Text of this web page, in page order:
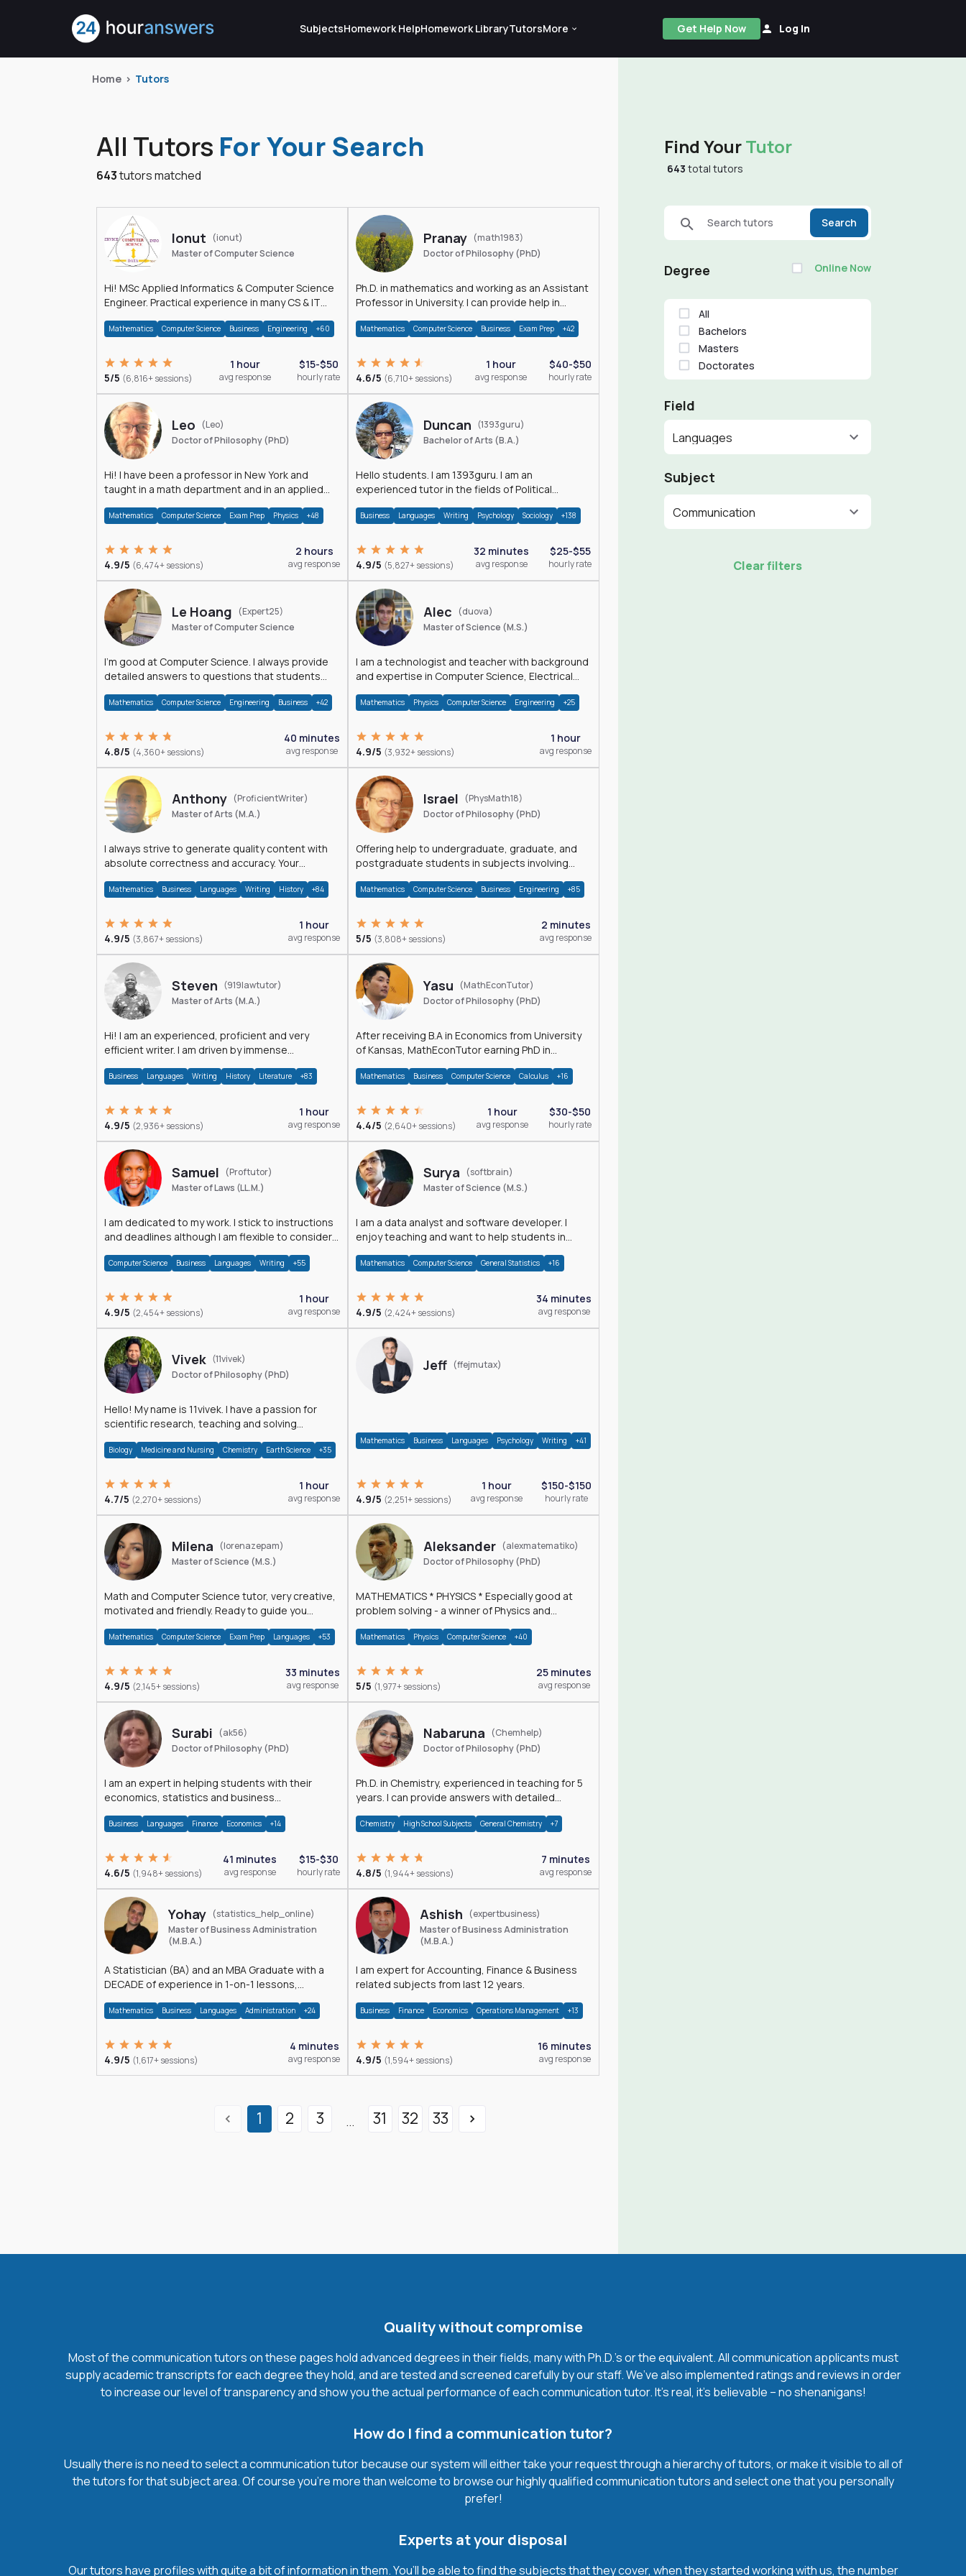
SubjectsHomework HelpHomework LibraryTutorsMore Get Help Now Log In
Home Tutors
All Tutors For Your Search
643tutors matched
Ionut
(ionut)
Master of Computer Science
Hi! MSc Applied Informatics & Computer Science
Engineer. Practical experience in many CS & IT
Mathematics Computer Science Business Engineering +60
5/5 (6,816+ sessions)
1 hour
avg response
$15-$50
hourly rate
Pranay (math1983)
Doctor of Philosophy (PhD)
Ph.D. in mathematics and working as an Assistant
Professor in University. I can provide help in
Mathematics Computer Science Business Exam Prep +42
4.6/5 (6,710+ sessions)
1 hour
avg response
$40-$50
hourly rate
Leo
(Leo)
Doctor of Philosophy (PhD)
Hi! I have been a professor in New York and
taught in a math department and in an applied
Mathematics Computer Science Exam Prep Physics +48
4.9/5 (6,474+ sessions)
2 hours
avg response
Duncan (1393guru)
Bachelor of Arts (B.A.)
Hello students. I am 1393guru. I am an
experienced tutor in the fields of Political
and E
Business Languages Writing Psychology Sociology +138
4.9/5 (5,827+ sessions)
32 minutes
avg response
$25-$55
hourly rate
Le Hoang
(Expert25)
Master of Computer Science
I'm good at Computer Science. I always provide
detailed answers to questions that students
Mathematics Computer Science Engineering Business +42
4.8/5 (4,360+ sessions)
40 minutes
avg response
Alec
(duova)
Master of Science (M.S.)
I am a technologist and teacher with background
and expertise in Computer Science, Electrical
Mathematics Physics Computer Science Engineering +25
4.9/5 (3,932+ sessions)
1 hour
avg response
Anthony (ProficientWriter)
Master of Arts (M.A.)
I always strive to generate quality content with
absolute correctness and accuracy. Your
Mathematics Business Languages Writing History +84
4.9/5 (3,867+ sessions)
1 hour
avg response
Israel
(PhysMath18)
Doctor of Philosophy (PhD)
Offering help to undergraduate, graduate, and
postgraduate students in subjects involving
Mathematics Computer Science Business Engineering +85
5/5 (3,808+ sessions)
2 minutes
avg response
Steven (919lawtutor)
Master of Arts (M.A.)
Hi! I am an experienced, proficient and very
efficient writer. I am driven by immense
Business Languages Writing History Literature +83
4.9/5 (2,936+ sessions)
1 hour
avg response
Yasu
(MathEconTutor)
Doctor of Philosophy (PhD)
After receiving B.A in Economics from University
of Kansas, MathEconTutor earning PhD in
Mathematics Business Computer Science Calculus +16
4.4/5 (2,640+ sessions)
1 hour
avg response
$30-$50
hourly rate
Samuel
(Proftutor)
Master of Laws (LL.M.)
I am dedicated to my work. I stick to instructions
and deadlines although I am flexible to consider
Computer Science Business Languages Writing +55
4.9/5 (2,454+ sessions)
1 hour
avg response
Surya
(softbrain)
Master of Science (M.S.)
I am a data analyst and software developer. I
enjoy teaching and want to help students in
Mathematics Computer Science General Statistics +16
4.9/5 (2,424+ sessions)
34 minutes
avg response
Vivek (11vivek)
Doctor of Philosophy (PhD)
Hello! My name is 11vivek. I have a passion for
scientific research, teaching and solving
Biology Medicine and Nursing Chemistry Earth Science +35
4.7/5 (2,270+ sessions)
1 hour
avg response
Jeff (ffejmutax)
Mathematics Business Languages Psychology Writing +41
4.9/5 (2,251+ sessions)
1 hour
avg response
$150-$150
hourly rate
Milena
(lorenazepam)
Master of Science (M.S.)
Math and Computer Science tutor, very creative,
motivated and friendly. Ready to guide you
Mathematics Computer Science Exam Prep Languages +53
4.9/5 (2,145+ sessions)
33 minutes
avg response
Aleksander (alexmatematiko)
Doctor of Philosophy (PhD)
MATHEMATICS * PHYSICS * Especially good at
problem solving - a winner of Physics and
Mathematics Physics Computer Science +40
5/5 (1,977+ sessions)
25 minutes
avg response
Surabi
(ak56)
Doctor of Philosophy (PhD)
I am an expert in helping students with their
economics, statistics and business
Economics.
Business Languages Finance Economics +14
4.6/5 (1,948+ sessions)
41 minutes
avg response
$15-$30
hourly rate
Nabaruna
(Chemhelp)
Doctor of Philosophy (PhD)
Ph.D. in Chemistry, experienced in teaching for 5
years. I can provide answers with detailed
Chemistry High School Subjects General Chemistry +7
4.8/5 (1,944+ sessions)
7 minutes
avg response
Yohay
(statistics_help_online)
Master of Business Administration
(M.B.A.)
A Statistician (BA) and an MBA Graduate with a
DECADE of experience in 1-on-1 lessons,
much more.
Mathematics Business Languages Administration +24
4.9/5 (1,617+ sessions)
4 minutes
avg response
Ashish
(expertbusiness)
Master of Business Administration
(M.B.A.)
I am expert for Accounting, Finance & Business
related subjects from last 12 years.
Business Finance Economics Operations Management +13
4.9/5 (1,594+ sessions)
16 minutes
avg response
1 2 3 ... 31 32 33
Find YourTutor
643 total tutors
Search tutors Search
Degree Online Now
All
Bachelors
Masters
Doctorates
Field
Languages
Subject
Communication
Clear filters
Quality without compromise
Most of the communication tutors on these pages hold advanced degrees in their fields, many with Ph.D.'s or the equivalent. All communication applicants must
supply academic transcripts for each degree they hold, and are tested and screened carefully by our staff. We’ve also implemented ratings and reviews in order
to increase our level of transparency and show you the actual performance of each communication tutor. It’s real, it’s believable – no shenanigans!
How do I find a communication tutor?
Usually there is no need to select a communication tutor because our system will either take your request through a hierarchy of tutors, or make it visible to all of
the tutors for that subject area. Of course you’re more than welcome to browse our highly qualified communication tutors and select one that you personally
prefer!
Experts at your disposal
Our tutors have profiles with quite a bit of information in them. You’ll be able to find the subjects that they cover, when they started working with us, the number